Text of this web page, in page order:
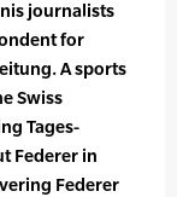
journalists
for
A sports
Swiss
Tages-
Federer in
Federer